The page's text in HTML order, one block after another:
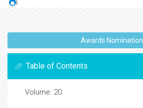
Awards Nomination
Table of Contents
Volume: 20